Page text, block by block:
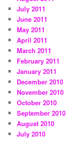
July 2011
June 2011
May 2011
April 2011
March 2011
February 2011
January 2011
December 2010
November 2010
October 2010
September 2010
August 2010
July 2010